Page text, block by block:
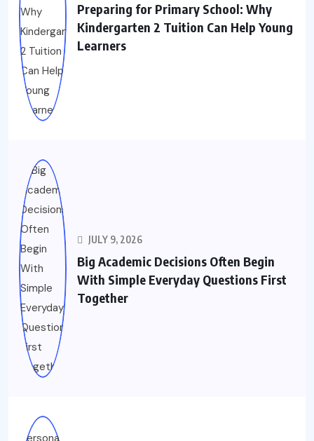
Preparing for Primary School: Why
Kindergarten 2 Tuition Can Help Young
Learners
JULY 9, 2026
Big Academic Decisions Often Begin
With Simple Everyday Questions First
Together